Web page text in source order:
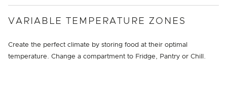
VARIABLE TEMPERATURE ZONES
Create the perfect climate by storing food at their optimal
temperature. Change a compartment to Fridge, Pantry or Chill.